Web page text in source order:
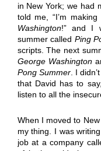
in New York; we had
told me, “I’m
Washington!” and I
summer called Ping
scripts. The next
George Washington
Pong Summer. I
that David has to
listen to all the
When I moved to
my thing. I was
job at a company